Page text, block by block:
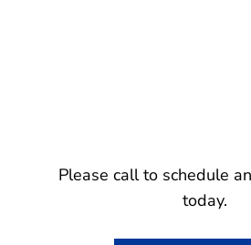
Please call to schedule
today.